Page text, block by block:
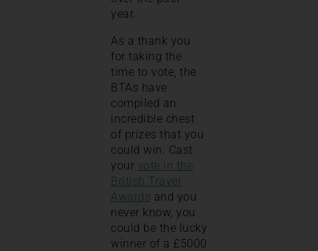
year.
As a thank you
for taking the
time to vote, the
BTAs have
compiled an
incredible chest
of prizes that you
could win. Cast
your vote in the
British Travel
Awards and you
never know, you
could be the lucky
winner of a £5000